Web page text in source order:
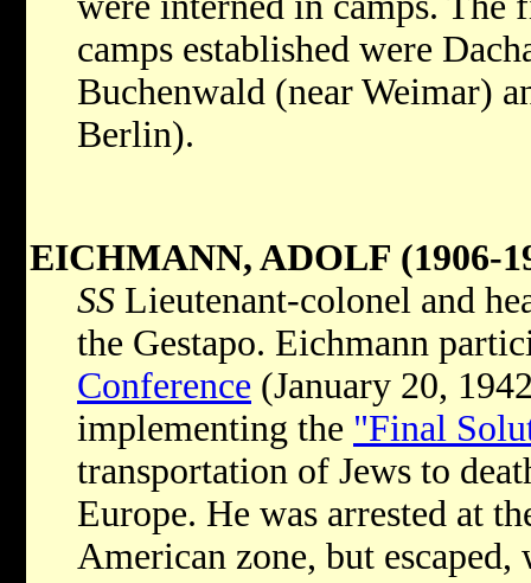
camps established were
Buchenwald (near Weimar)
Berlin).
EICHMANN, ADOLF (1906-
SS Lieutenant-colonel and
the Gestapo. Eichmann
Conference (January 20,
implementing the "Final
transportation of Jews to
Europe. He was arrested at
American zone, but